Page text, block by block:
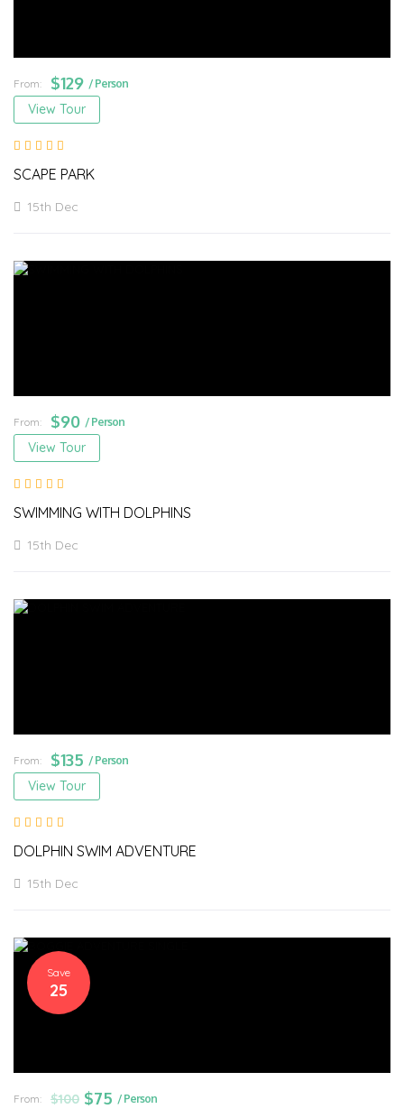
From: $129 / Person
View Tour
SCAPE PARK
15th Dec
From: $90 / Person
View Tour
SWIMMING WITH DOLPHINS
15th Dec
From: $135 / Person
View Tour
DOLPHIN SWIM ADVENTURE
15th Dec
Save
25
From: $100 $75 / Person